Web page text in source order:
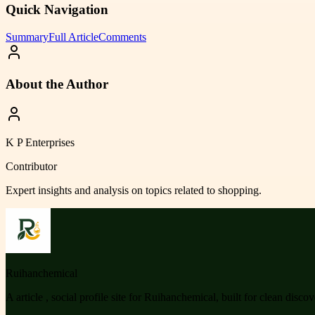
Quick Navigation
SummaryFull ArticleComments
About the Author
K P Enterprises
Contributor
Expert insights and analysis on topics related to shopping.
Ruihanchemical
A article , social profile site for Ruihanchemical, built for clean